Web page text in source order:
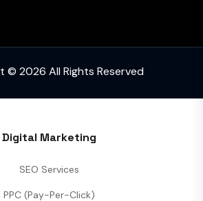
© 2026 All Rights Reserved
Digital Marketing
SEO Services
PPC (Pay-Per-Click)